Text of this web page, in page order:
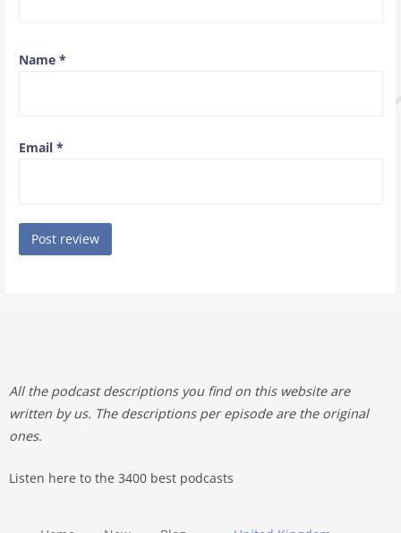
Name *
Email *
All the podcast descriptions you find on this website are
written by us. The descriptions per episode are the original
ones.
Listen here to the 3400 best podcasts